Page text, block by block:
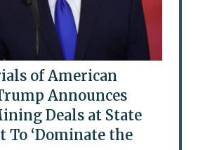
of American
Announces
Deals at State
To ‘Dominate the